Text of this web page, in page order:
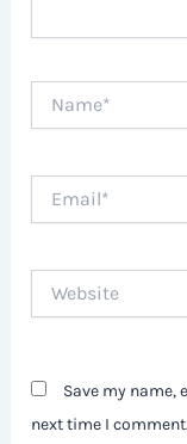
Save my name,
next time I comment.